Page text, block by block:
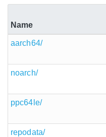
Name
aarch64/
noarch/
ppc64le/
repodata/